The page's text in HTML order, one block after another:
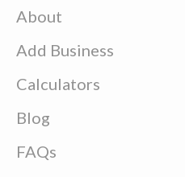
About
Add Business
Calculators
Blog
FAQs